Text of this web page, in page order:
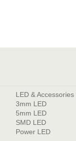
LED & Accessories
3mm LED
5mm LED
SMD LED
Power LED